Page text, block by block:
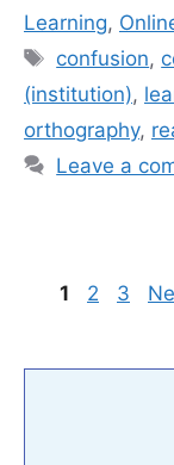
Learning,
Tags
confusion,
(institution),
orthography,
Leave a
Page
1 Page
2 Page
3